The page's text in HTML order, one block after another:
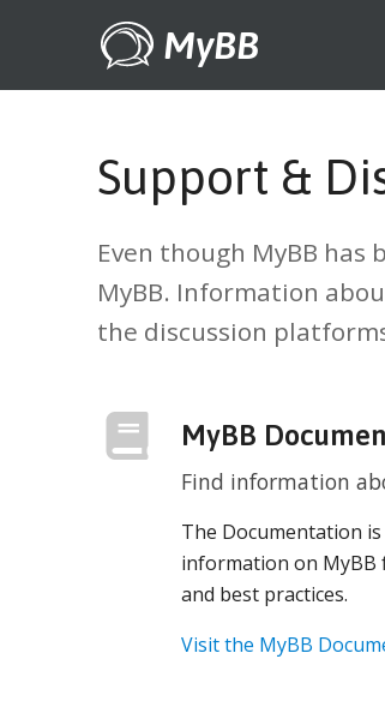
MyBB
Support &
Even though MyBB has
MyBB. Information
the discussion
MyBB
Find information
The Documentation
information on MyBB
and best practices.
Visit the MyBB